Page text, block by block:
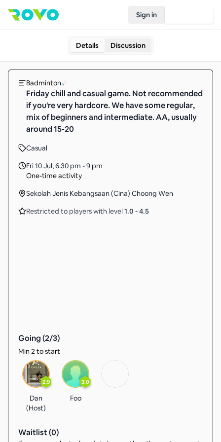
Sign in
Details Discussion
Badminton
Friday chill and casual game. Not recommended
if you're very hardcore. We have some regular,
mix of beginners and intermediate. AA, usually
around 15-20
Casual
Fri 10 Jul,6:30 pm - 9 pm
One-time activity
Sekolah Jenis Kebangsaan (Cina) Choong Wen
Restricted to players with level 1.0 -4.5
Going (2/3)
Min 2 to start
2.9
Dan
(Host)
3.0
Foo
Waitlist (0)